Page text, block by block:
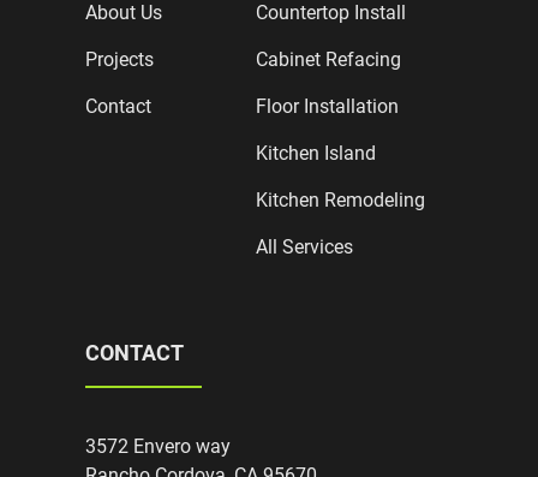
About Us
Projects
Contact
Countertop Install
Cabinet Refacing
Floor Installation
Kitchen Island
Kitchen Remodeling
All Services
CONTACT
3572 Envero way